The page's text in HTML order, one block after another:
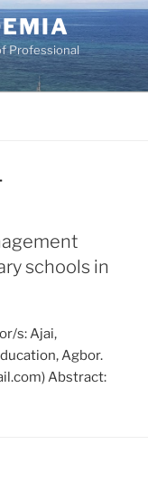
Professional
schools in
s: Ajai,
Agbor.
Abstract: